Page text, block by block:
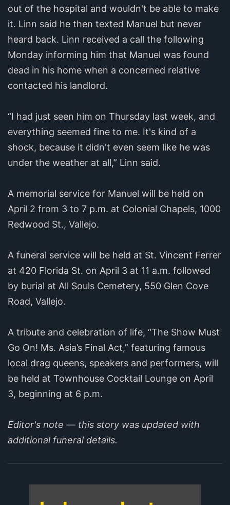
out of the hospital and wouldn't be able to make
it. Linn said he then texted Manuel but never
heard back. Linn received a call the following
Monday informing him that Manuel was found
dead in his home when a concerned relative
contacted his landlord.
“I had just seen him on Thursday last week, and
everything seemed fine to me. It's kind of a
shock, because it didn't even seem like he was
under the weather at all,” Linn said.
A memorial service for Manuel will be held on
April 2 from 3 to 7 p.m. at Colonial Chapels, 1000
Redwood St., Vallejo.
A funeral service will be held at St. Vincent Ferrer
at 420 Florida St. on April 3 at 11 a.m. followed
by burial at All Souls Cemetery, 550 Glen Cove
Road, Vallejo.
A tribute and celebration of life, “The Show Must
Go On! Ms. Asia’s Final Act,” featuring famous
local drag queens, speakers and performers, will
be held at Townhouse Cocktail Lounge on April
3, beginning at 6 p.m.
Editor's note — this story was updated with
additional funeral details.